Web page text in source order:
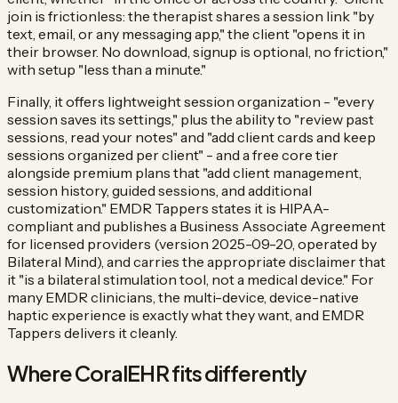
join is frictionless: the therapist shares a session link "by
text, email, or any messaging app," the client "opens it in
their browser. No download, signup is optional, no friction,"
with setup "less than a minute."
Finally, it offers lightweight session organization - "every
session saves its settings," plus the ability to "review past
sessions, read your notes" and "add client cards and keep
sessions organized per client" - and a free core tier
alongside premium plans that "add client management,
session history, guided sessions, and additional
customization." EMDR Tappers states it is HIPAA-
compliant and publishes a Business Associate Agreement
for licensed providers (version 2025-09-20, operated by
Bilateral Mind), and carries the appropriate disclaimer that
it "is a bilateral stimulation tool, not a medical device." For
many EMDR clinicians, the multi-device, device-native
haptic experience is exactly what they want, and EMDR
Tappers delivers it cleanly.
Where CoralEHR fits differently